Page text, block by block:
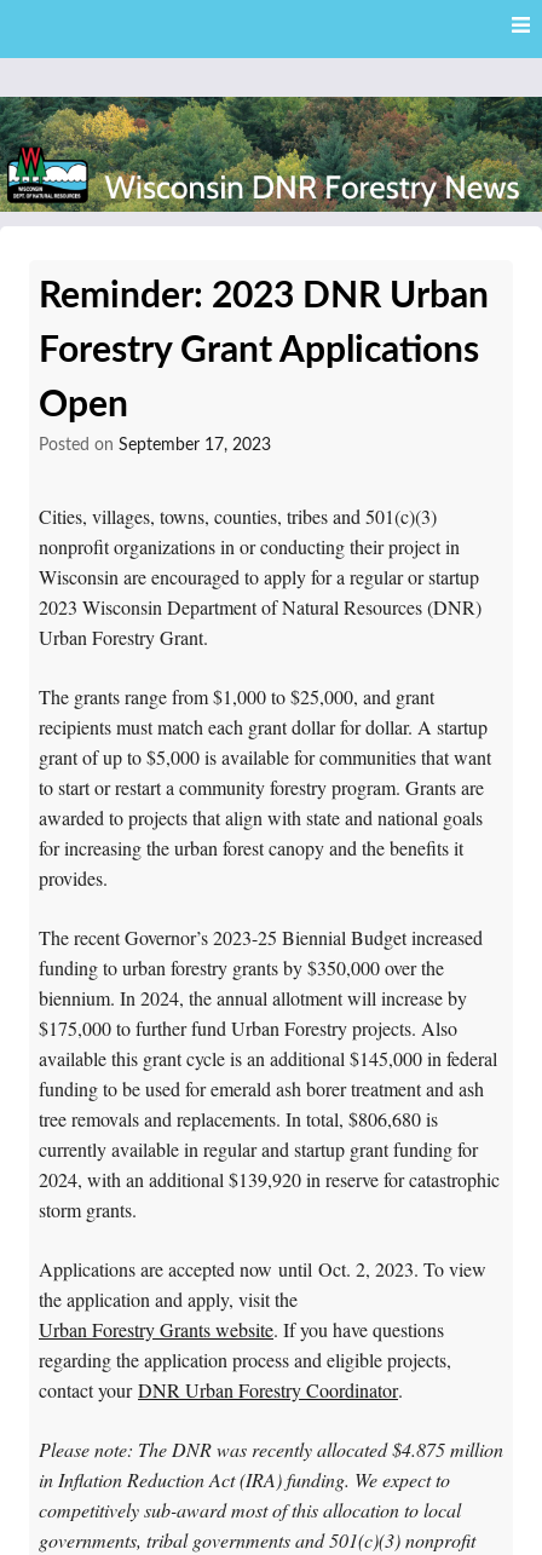
content
News
Reminder: 2023 DNR Urban
Forestry Grant Applications
Open
Posted on September 17, 2023
Cities, villages, towns, counties, tribes and 501(c)(3)
nonprofit organizations in or conducting their project in
Wisconsin are encouraged to apply for a regular or startup
2023 Wisconsin Department of Natural Resources (DNR)
Urban Forestry Grant.
The grants range from $1,000 to $25,000, and grant
recipients must match each grant dollar for dollar. A startup
grant of up to $5,000 is available for communities that want
to start or restart a community forestry program. Grants are
awarded to projects that align with state and national goals
for increasing the urban forest canopy and the benefits it
provides.
The recent Governor’s 2023-25 Biennial Budget increased
funding to urban forestry grants by $350,000 over the
biennium. In 2024, the annual allotment will increase by
$175,000 to further fund Urban Forestry projects. Also
available this grant cycle is an additional $145,000 in federal
funding to be used for emerald ash borer treatment and ash
tree removals and replacements. In total, $806,680 is
currently available in regular and startup grant funding for
2024, with an additional $139,920 in reserve for catastrophic
storm grants.
Applications are accepted now until Oct. 2, 2023. To view
the application and apply, visit the
Urban Forestry Grants website. If you have questions
regarding the application process and eligible projects,
contact yourDNR Urban Forestry Coordinator.
Please note: The DNR was recently allocated $4.875 million
in Inflation Reduction Act (IRA) funding. We expect to
competitively sub-award most of this allocation to local
governments, tribal governments and 501(c)(3) nonprofit